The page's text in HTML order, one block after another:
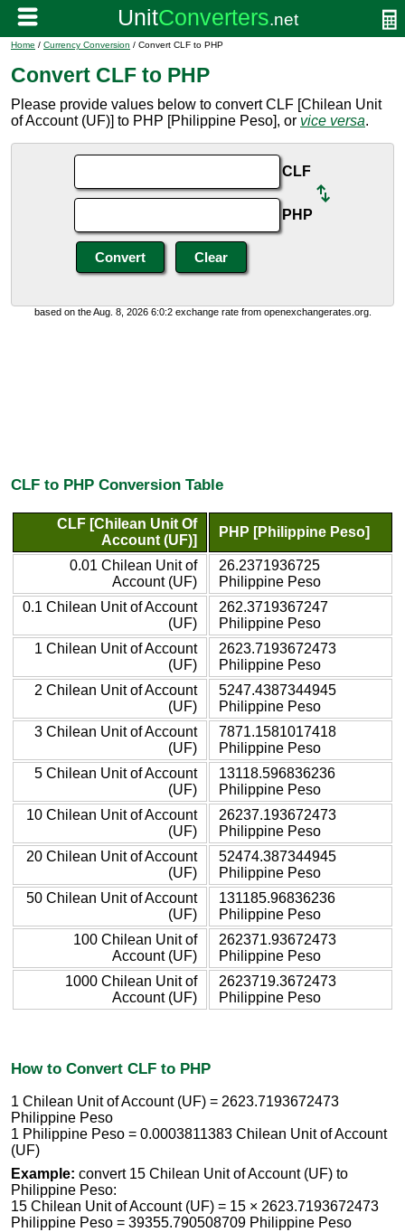
Home / Currency Conversion / Convert CLF to PHP
Convert CLF to PHP
Please provide values below to convert CLF [Chilean Unit
of Account (UF)] to PHP [Philippine Peso], or vice versa.
CLF
PHP
based on the Aug. 8, 2026 6:0:2 exchange rate from openexchangerates.org.
CLF to PHP Conversion Table
CLF [Chilean Unit Of
Account (UF)]
PHP [Philippine Peso]
0.01 Chilean Unit of
Account (UF)
26.2371936725
Philippine Peso
0.1 Chilean Unit of Account
(UF)
262.3719367247
Philippine Peso
1 Chilean Unit of Account
(UF)
2623.7193672473
Philippine Peso
2 Chilean Unit of Account
(UF)
5247.4387344945
Philippine Peso
3 Chilean Unit of Account
(UF)
7871.1581017418
Philippine Peso
5 Chilean Unit of Account
(UF)
13118.596836236
Philippine Peso
10 Chilean Unit of Account
(UF)
26237.193672473
Philippine Peso
20 Chilean Unit of Account
(UF)
52474.387344945
Philippine Peso
50 Chilean Unit of Account
(UF)
131185.96836236
Philippine Peso
100 Chilean Unit of
Account (UF)
262371.93672473
Philippine Peso
1000 Chilean Unit of
Account (UF)
2623719.3672473
Philippine Peso
How to Convert CLF to PHP
1 Chilean Unit of Account (UF) = 2623.7193672473
Philippine Peso
1 Philippine Peso = 0.0003811383 Chilean Unit of Account
(UF)
Example: convert 15 Chilean Unit of Account (UF) to
Philippine Peso:
15 Chilean Unit of Account (UF) = 15 × 2623.7193672473
Philippine Peso = 39355.790508709 Philippine Peso